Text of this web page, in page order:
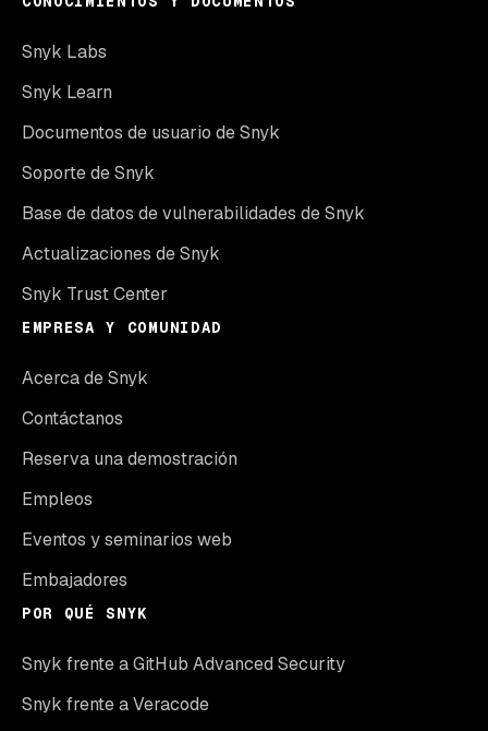
Snyk Labs
Snyk Learn
Documentos de usuario de Snyk
Soporte de Snyk
Base de datos de vulnerabilidades de Snyk
Actualizaciones de Snyk
Snyk Trust Center
EMPRESA Y COMUNIDAD
Acerca de Snyk
Contáctanos
Reserva una demostración
Empleos
Eventos y seminarios web
Embajadores
POR QUÉ SNYK
Snyk frente a GitHub Advanced Security
Snyk frente a Veracode